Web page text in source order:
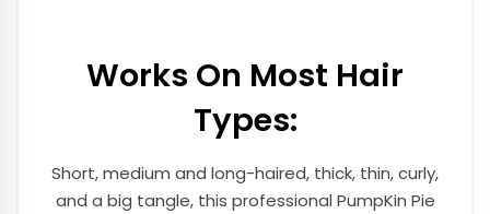
Works On Most Hair
Types:
Short, medium and long-haired, thick, thin, curly,
and a big tangle, this professional PumpKin Pie